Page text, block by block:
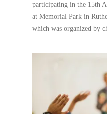
participating in the 15th
at Memorial Park in
which was organized by